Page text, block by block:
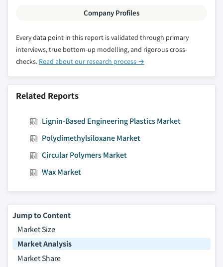
Million)
market, by application, 2014-2025, (Kilo
Tons) (USD Million)
6.6.6 UAE
6.6.6.1 UAE polyphenylsulfone market, 2014-
2025, (Kilo Tons) (USD Million)
6.6.6.2 UAE polyphenylsulfone market, by
6.6.6.3 UAE polyphenylsulfone market, by
application, 2014-2025, (Kilo Tons) (USD
Million)
Company Profiles
Every data point in this report is validated through primary
interviews, true bottom-up modelling, and rigorous cross-
checks. Read about our research process →
Related Reports
Lignin-Based Engineering Plastics Market
Polydimethylsiloxane Market
Circular Polymers Market
Wax Market
Jump to Content
Market Size
Market Analysis
Market Share